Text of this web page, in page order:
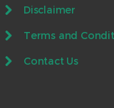
Disclaimer
Terms and
Contact Us